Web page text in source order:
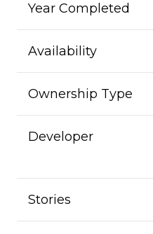
Year Completed
Availability
Ownership Type
Developer
Stories